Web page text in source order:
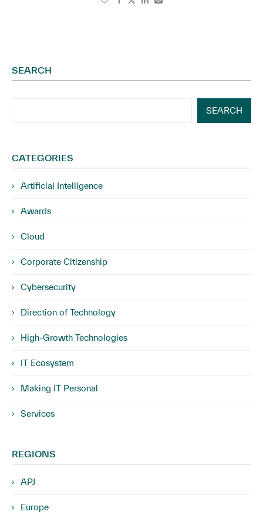
SEARCH
SEARCH
CATEGORIES
Artificial Intelligence
Awards
Cloud
Corporate Citizenship
Cybersecurity
Direction of Technology
High-Growth Technologies
IT Ecosystem
Making IT Personal
Services
REGIONS
APJ
Europe